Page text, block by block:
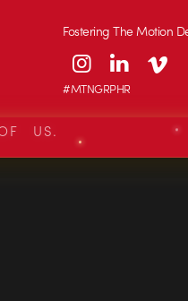
Fostering The Motion
#MTNGRPHR
US.